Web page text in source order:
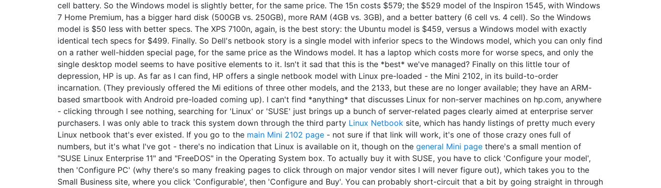
cell battery. So the Windows model is slightly better, for the same price. The 15n costs $579; the $529 model of the Inspiron 1545, with Windows
7 Home Premium, has a bigger hard disk (500GB vs. 250GB), more RAM (4GB vs. 3GB), and a better battery (6 cell vs. 4 cell). So the Windows
model is $50 less with better specs. The XPS 7100n, again, is the best story: the Ubuntu model is $459, versus a Windows model with exactly
identical tech specs for $499. Finally. So Dell's netbook story is a single model with inferior specs to the Windows model, which you can only find
on a rather well-hidden special page, for the same price as the Windows model. It has a laptop which costs more for worse specs, and only the
single desktop model seems to have positive elements to it. Isn't it sad that this is the *best* we've managed? Finally on this little tour of
depression, HP is up. As far as I can find, HP offers a single netbook model with Linux pre-loaded - the Mini 2102, in its build-to-order
incarnation. (They previously offered the Mi editions of three other models, and the 2133, but these are no longer available; they have an ARM-
based smartbook with Android pre-loaded coming up). I can't find *anything* that discusses Linux for non-server machines on hp.com, anywhere
- clicking through I see nothing, searching for 'Linux' or 'SUSE' just brings up a bunch of server-related pages clearly aimed at enterprise server
purchasers. I was only able to track this system down through the third party Linux Netbook site, which has handy listings of pretty much every
Linux netbook that's ever existed. If you go to the main Mini 2102 page - not sure if that link will work, it's one of those crazy ones full of
numbers, but it's what I've got - there's no indication that Linux is available on it, though on the general Mini page there's a small mention of
"SUSE Linux Enterprise 11" and "FreeDOS" in the Operating System box. To actually buy it with SUSE, you have to click 'Configure your model',
then 'Configure PC' (why there's so many freaking pages to click through on major vendor sites I will never figure out), which takes you to the
Small Business site, where you click 'Configurable', then 'Configure and Buy'. You can probably short-circuit that a bit by going straight in through